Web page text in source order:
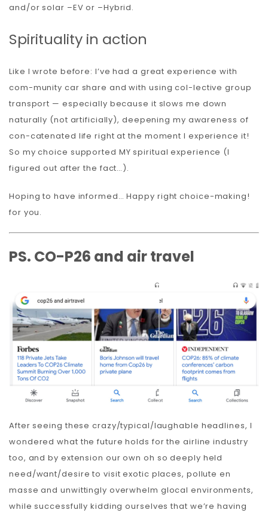
and/or solar –EV or –Hybrid.
Spirituality in action
Like I wrote before: I’ve had a great experience with
com-munity car share and with using col-lective group
transport — especially because it slows me down
naturally (not artificially), deepening my awareness of
con-catenated life right at the moment I experience it!
So my choice supported MY spiritual experience (I
figured out after the fact…).
Hoping to have informed… Happy right choice-making!
for you.
PS. CO-P26 and air travel
After seeing these crazy/typical/laughable headlines, I
wondered what the future holds for the airline industry
too, and by extension our own oh so deeply held
need/want/desire to visit exotic places, pollute en
masse and unwittingly overwhelm glocal environments,
while successfully kidding ourselves that we’re having